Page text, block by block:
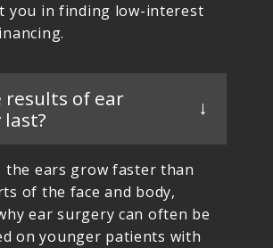
you in finding low-interest
results of ear
the ears grow faster than
of the face and body,
ear surgery can often be
on younger patients with